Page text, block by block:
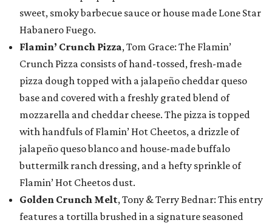
sweet, smoky barbecue sauce or house made Lone Star
Habanero Fuego.
Flamin’ Crunch Pizza, Tom Grace: The Flamin’
Crunch Pizza consists of hand-tossed, fresh-made
pizza dough topped with a jalapeño cheddar queso
base and covered with a freshly grated blend of
mozzarella and cheddar cheese. The pizza is topped
with handfuls of Flamin’ Hot Cheetos, a drizzle of
jalapeño queso blanco and house-made buffalo
buttermilk ranch dressing, and a hefty sprinkle of
Flamin’ Hot Cheetos dust.
Golden Crunch Melt, Tony & Terry Bednar: This entry
features a tortilla brushed in a signature seasoned